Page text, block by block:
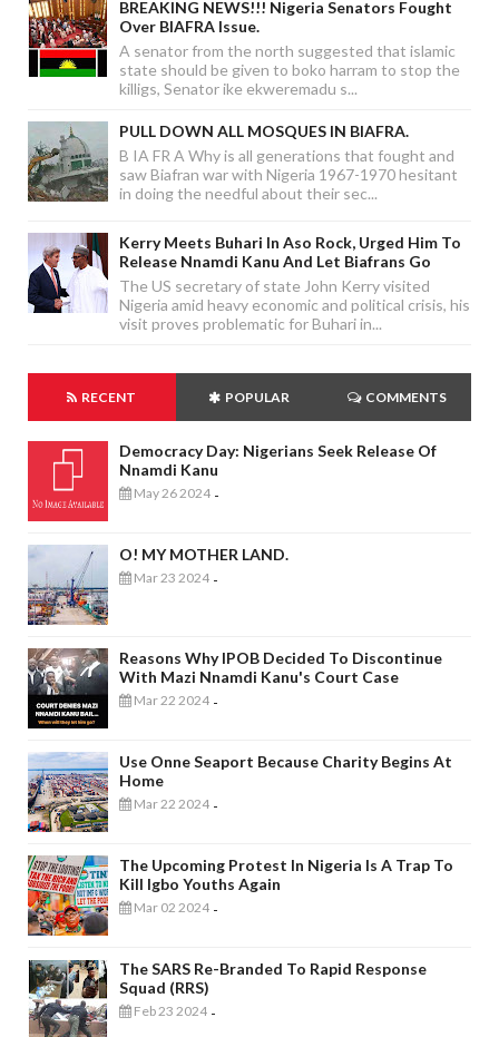
BREAKING NEWS!!! Nigeria Senators Fought
Over BIAFRA Issue.
A senator from the north suggested that islamic
state should be given to boko harram to stop the
killigs, Senator ike ekweremadu s...
PULL DOWN ALL MOSQUES IN BIAFRA.
B IA FR A Why is all generations that fought and
saw Biafran war with Nigeria 1967-1970 hesitant
in doing the needful about their sec...
Kerry Meets Buhari In Aso Rock, Urged Him To
Release Nnamdi Kanu And Let Biafrans Go
The US secretary of state John Kerry visited
Nigeria amid heavy economic and political crisis, his
visit proves problematic for Buhari in...
RECENT POPULAR COMMENTS
Democracy Day: Nigerians Seek Release Of
Nnamdi Kanu
May 26 2024 -
O! MY MOTHER LAND.
Mar 23 2024 -
Reasons Why IPOB Decided To Discontinue
With Mazi Nnamdi Kanu's Court Case
Mar 22 2024 -
Use Onne Seaport Because Charity Begins At
Home
Mar 22 2024 -
The Upcoming Protest In Nigeria Is A Trap To
Kill Igbo Youths Again
Mar 02 2024 -
The SARS Re-Branded To Rapid Response
Squad (RRS)
Feb 23 2024 -